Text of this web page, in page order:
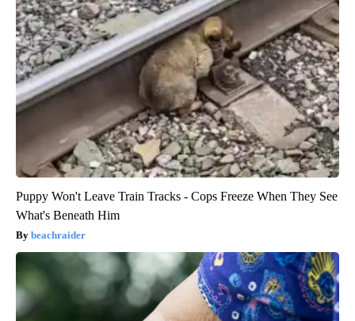
Puppy Won't Leave Train Tracks - Cops Freeze When They See
What's Beneath Him
beachraider